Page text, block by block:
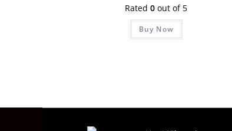
Rated0 out of 5
Buy Now